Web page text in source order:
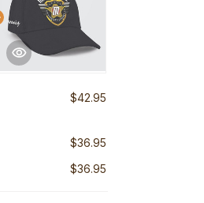
$42.95
$36.95
$36.95